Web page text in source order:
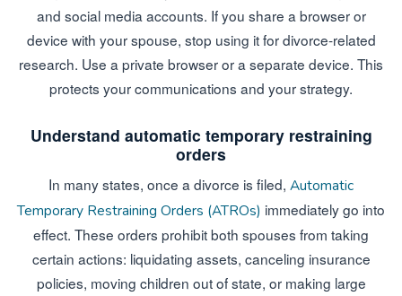
and social media accounts. If you share a browser or
device with your spouse, stop using it for divorce-related
research. Use a private browser or a separate device. This
protects your communications and your strategy.
Understand automatic temporary restraining
orders
In many states, once a divorce is filed, Automatic
Temporary Restraining Orders (ATROs) immediately go into
effect. These orders prohibit both spouses from taking
certain actions: liquidating assets, canceling insurance
policies, moving children out of state, or making large